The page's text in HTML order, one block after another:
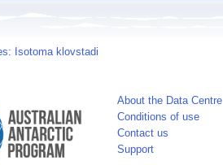
Isotoma klovstadi
About the Data Centre
Conditions of use
Contact us
Support